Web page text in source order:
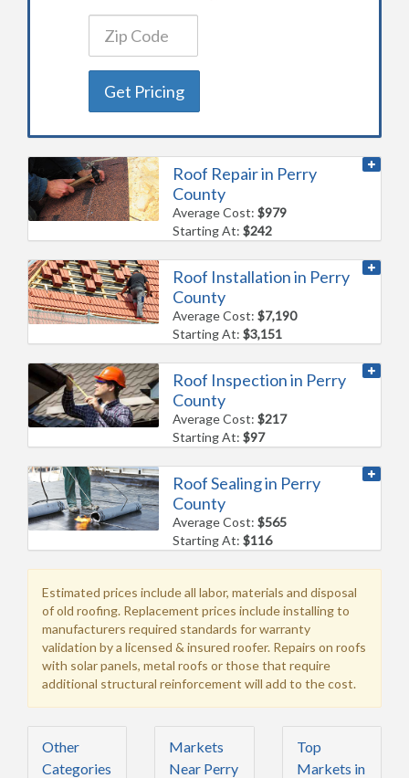
Get Pricing
Roof Repair in Perry
County
Average Cost:$979
Starting At:$242
Roof Installation in Perry
County
Average Cost:$7,190
Starting At:$3,151
Roof Inspection in Perry
County
Average Cost:$217
Starting At:$97
Roof Sealing in Perry
County
Average Cost:$565
Starting At:$116
Estimated prices include all labor, materials and disposal
of old roofing. Replacement prices include installing to
manufacturers required standards for warranty
validation by a licensed & insured roofer. Repairs on roofs
with solar panels, metal roofs or those that require
additional structural reinforcement will add to the cost.
Other
Categories
Markets
Near Perry
Top
Markets in